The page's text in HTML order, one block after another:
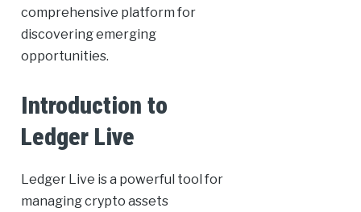
comprehensive platform for
discovering emerging
opportunities.
Introduction to
Ledger Live
Ledger Live is a powerful tool for
managing crypto assets